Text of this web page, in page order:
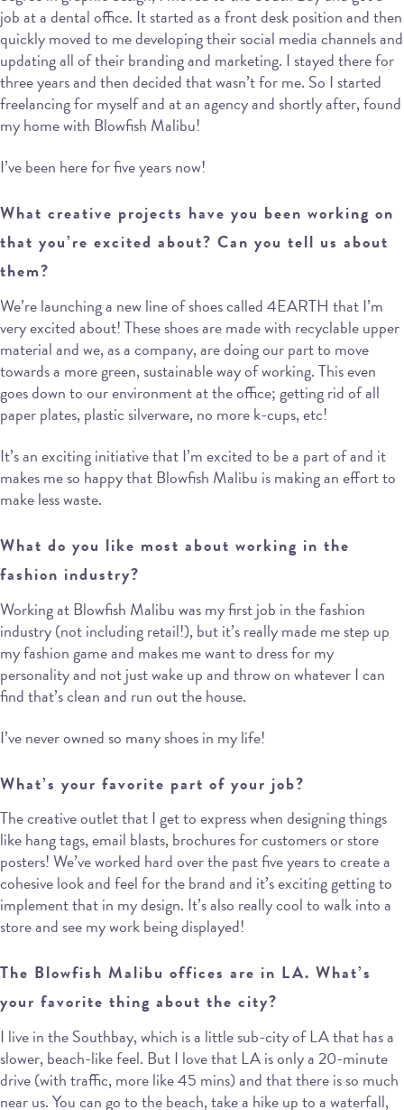
job at a dental office. It started as a front desk position and then
quickly moved to me developing their social media channels and
updating all of their branding and marketing. I stayed there for
three years and then decided that wasn’t for me. So I started
freelancing for myself and at an agency and shortly after, found
my home with Blowfish Malibu!
I’ve been here for five years now!
What creative projects have you been working on
that you’re excited about? Can you tell us about
them?
We’re launching a new line of shoes called 4EARTH that I’m
very excited about! These shoes are made with recyclable upper
material and we, as a company, are doing our part to move
towards a more green, sustainable way of working. This even
goes down to our environment at the office; getting rid of all
paper plates, plastic silverware, no more k-cups, etc!
It’s an exciting initiative that I’m excited to be a part of and it
makes me so happy that Blowfish Malibu is making an effort to
make less waste.
What do you like most about working in the
fashion industry?
Working at Blowfish Malibu was my first job in the fashion
industry (not including retail!), but it’s really made me step up
my fashion game and makes me want to dress for my
personality and not just wake up and throw on whatever I can
find that’s clean and run out the house.
I’ve never owned so many shoes in my life!
What’s your favorite part of your job?
The creative outlet that I get to express when designing things
like hang tags, email blasts, brochures for customers or store
posters! We’ve worked hard over the past five years to create a
cohesive look and feel for the brand and it’s exciting getting to
implement that in my design. It’s also really cool to walk into a
store and see my work being displayed!
The Blowfish Malibu offices are in LA. What’s
your favorite thing about the city?
I live in the Southbay, which is a little sub-city of LA that has a
slower, beach-like feel. But I love that LA is only a 20-minute
drive (with traffic, more like 45 mins) and that there is so much
near us. You can go to the beach, take a hike up to a waterfall,